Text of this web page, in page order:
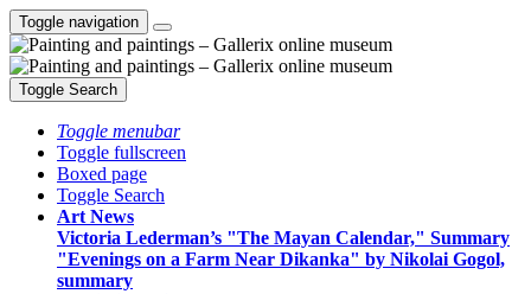
Toggle navigation
Toggle Search
Toggle menubar
Toggle fullscreen
Boxed page
Toggle Search
Art News
Victoria Lederman’s "The Mayan Calendar," Summary
"Evenings on a Farm Near Dikanka" by Nikolai Gogol,
summary